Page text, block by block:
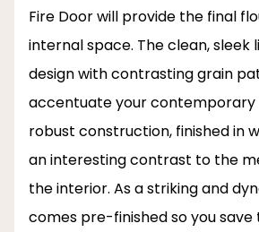
Fire Door will provide the final
internal space. The clean, sleek
design with contrasting grain
accentuate your contemporary
robust construction, finished in
an interesting contrast to the
the interior. As a striking and
comes pre-finished so you save